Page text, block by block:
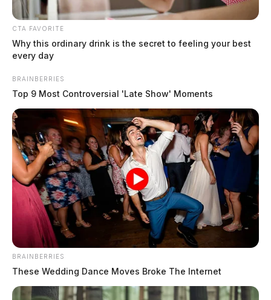
CTA FAVORITE
Why this ordinary drink is the secret to feeling your best
every day
BRAINBERRIES
Top 9 Most Controversial 'Late Show' Moments
BRAINBERRIES
These Wedding Dance Moves Broke The Internet